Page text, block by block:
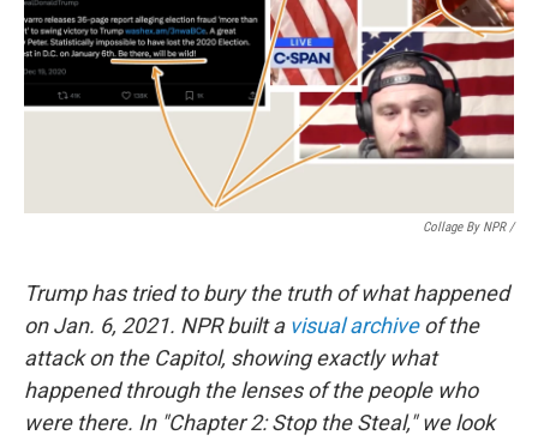
Collage By NPR /
Trump has tried to bury the truth of what happened
on Jan. 6, 2021. NPR built a visual archiveof the
attack on the Capitol, showing exactly what
happened through the lenses of the people who
were there. In "Chapter 2: Stop the Steal," we look